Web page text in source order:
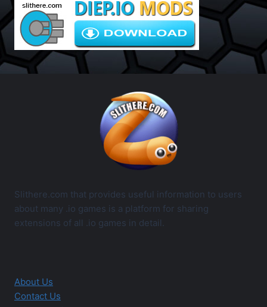
Slithere.com that provides useful information to users
about many .io games is a platform for sharing
extensions of all .io games in detail.
About Us
Contact Us